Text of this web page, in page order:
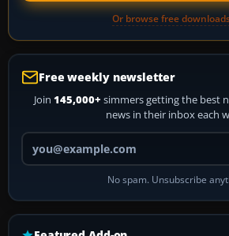
Or browse free
Free weekly newsletter
Join 145,000+ simmers getting the best
news in their inbox each
Your email
No spam. Unsubscribe